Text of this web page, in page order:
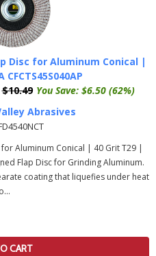
Disc for Aluminum Conical |
$10.49 You Save: $6.50 (62%)
Abrasives
Aluminum Conical | 40 Grit T29 |
Flap Disc for Grinding Aluminum.
coating that liquefies under heat
CART